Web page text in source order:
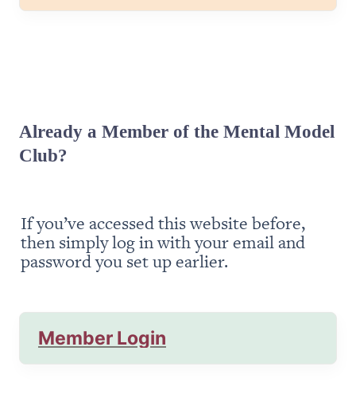
Already a Member of the Mental Model
Club?
If you’ve accessed this website before,
then simply log in with your email and
password you set up earlier.
Member Login